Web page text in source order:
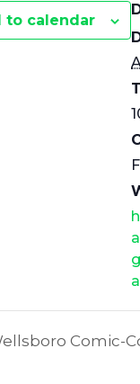
to calendar
Comic-